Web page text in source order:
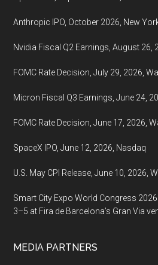
Anthropic IPO, October 2026, New
Nvidia Fiscal Q2 Earnings, August 26,
FOMC Rate Decision, July 29, 2026,
Micron Fiscal Q3 Earnings, June 24,
FOMC Rate Decision, June 17, 2026,
SpaceX IPO, June 12, 2026, Nasdaq
U.S. May CPI Release, June 10, 2026,
Smart City Expo World Congress
3–5 at Fira de Barcelona’s Gran Via
MEDIA PARTNERS